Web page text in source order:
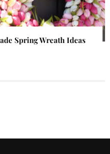
Spring Wreath Ideas